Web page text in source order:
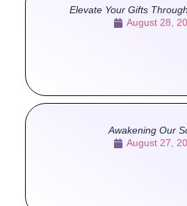
Elevate Your Gifts
August 28,
Awakening Our
August 27,